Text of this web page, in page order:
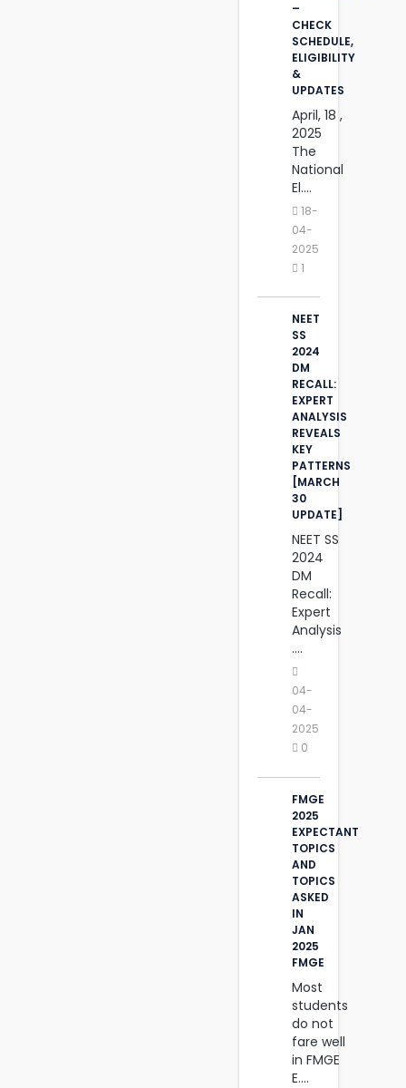
–
CHECK
SCHEDULE,
ELIGIBILITY
&
UPDATES
April, 18 ,
2025
The
National
El....
18-
04-
2025
1
NEET
SS
2024
DM
RECALL:
EXPERT
ANALYSIS
REVEALS
KEY
PATTERNS
[MARCH
30
UPDATE]
NEET SS
2024
DM
Recall:
Expert
Analysis
....
04-
04-
2025
0
FMGE
2025
EXPECTANT
TOPICS
AND
TOPICS
ASKED
IN
JAN
2025
FMGE
Most
students
do not
fare well
in FMGE
E....